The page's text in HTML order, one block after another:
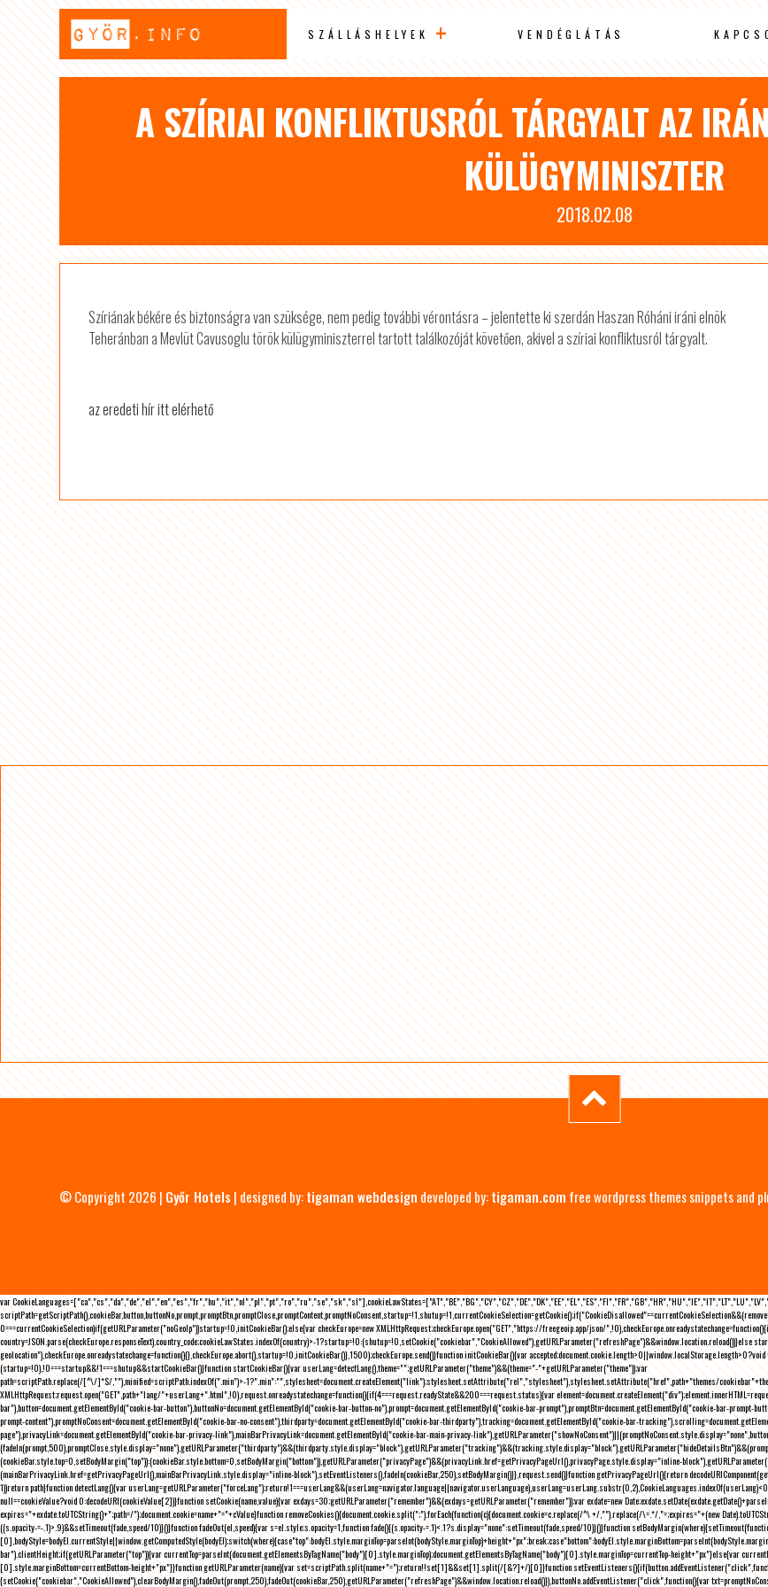
SZÁLLÁSHELYEK VENDÉGLÁTÁS
A SZÍRIAI KONFLIKTUSRÓL TÁRGYALT AZ
KÜLÜGYMINISZTER
2018.02.08
Szíriának békére és biztonságra van szüksége, nem pedig további vérontásra – jelentette ki szerdán Haszan Róháni iráni elnök
Teheránban a Mevlüt Cavusoglu török külügyminiszterrel tartott találkozóját követően, akivel a szíriai konfliktusról tárgyalt.
az eredeti hír itt elérhető
© Copyright 2026 | Győr Hotels | designed by:tigaman webdesign developed by:tigaman.com free wordpress themes snippets and
var
0===currentCookieSelection)if(getURLParameter("noGeoIp"))startup=!0,initCookieBar();else{var checkEurope=new XMLHttpRequest;checkEurope.open("GET","https://freegeoip.app/json/
country=JSON.parse(checkEurope.responseText).country_code;cookieLawStates.indexOf(country)>-1?startup=!0:(shutup=!0,setCookie("cookiebar","CookieAllowed"),getURLParameter("refreshPage")&&window.location.reload())}else
geolocation"),checkEurope.onreadystatechange=function(){},checkEurope.abort(),startup=!0,initCookieBar()},1500);checkEurope.send()}function initCookieBar(){var
(startup=!0),!0===startup&&!1===shutup&&startCookieBar()}function startCookieBar(){var userLang=detectLang(),theme="";getURLParameter("theme")&&(theme="-"+getURLParameter("theme"));var
path=scriptPath.replace(/[^\/]*$/,""),minified=scriptPath.indexOf(".min")>-1?".min":"",stylesheet=document.createElement("link");stylesheet.setAttribute("rel","stylesheet"),stylesheet.setAttribute("href",path+"themes/
XMLHttpRequest;request.open("GET",path+"lang/"+userLang+".html",!0),request.onreadystatechange=function(){if(4===request.readyState&&200===request.status){var
bar"),button=document.getElementById("cookie-bar-button"),buttonNo=document.getElementById("cookie-bar-button-no"),prompt=document.getElementById("cookie-bar-prompt"),promptBtn=document.getElementById("cookie-bar-prompt-
prompt-content"),promptNoConsent=document.getElementById("cookie-bar-no-consent"),thirdparty=document.getElementById("cookie-bar-thirdparty"),tracking=document.getElementById("cookie-bar-
page"),privacyLink=document.getElementById("cookie-bar-privacy-link"),mainBarPrivacyLink=document.getElementById("cookie-bar-main-privacy-
(cookieBar.style.top=0,setBodyMargin("top")):(cookieBar.style.bottom=0,setBodyMargin("bottom")),getURLParameter("privacyPage")&&(privacyLink.href=getPrivacyPageUrl(),privacyPage.style.display="inline-
(mainBarPrivacyLink.href=getPrivacyPageUrl(),mainBarPrivacyLink.style.display="inline-block"),setEventListeners(),fadeIn(cookieBar,250),setBodyMargin()}},request.send()}function getPrivacyPageUrl(){return
1))return path}function detectLang(){var
null==cookieValue?void 0:decodeURI(cookieValue[2])}function setCookie(name,value){var exdays=30;getURLParameter("remember")&&(exdays=getURLParameter("remember"));var exdate=new
expires="+exdate.toUTCString()+";path=/");document.cookie=name+"="+cValue}function removeCookies(){document.cookie.split(";").forEach(function(c){document.cookie=c.replace(/^\ +/,"").replace(/\=.*/,"=;expires="+(new
((s.opacity-=-.1)>.9)&&setTimeout(fade,speed/10)}()}function fadeOut(el,speed){var s=el.style;s.opacity=1,function fade(){(s.opacity-=.1)<.1?s.display="none":setTimeout(fade,speed/10)}()}function
bar").clientHeight;if(getURLParameter("top")){var currentTop=parseInt(document.getElementsByTagName("body")[0].style.marginTop);document.getElementsByTagName("body")[0].style.marginTop=currentTop-height+"px"}else{var
[0].style.marginBottom=currentBottom-height+"px"}}function getURLParameter(name){var set=scriptPath.split(name+"=");return!!set[1]&&set[1].split(/[&?]+/)[0]}function
{setCookie("cookiebar","CookieAllowed"),clearBodyMargin(),fadeOut(prompt,250),fadeOut(cookieBar,250),getURLParameter("refreshPage")&&window.location.reload()}),buttonNo.addEventListener("click",function(){var